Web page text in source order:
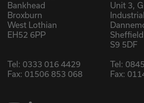
Bankhead
Broxburn
West Lothian
EH52 6PP
Tel: 0333 016 4429
Fax: 01506 853 068
Unit 3,
Sheffield
S9 5DF
Tel:
Fax: